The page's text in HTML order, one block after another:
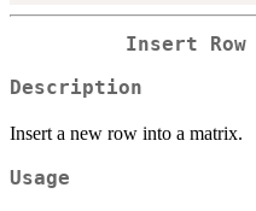
Insert
Description
Insert a new row into a matrix.
Usage